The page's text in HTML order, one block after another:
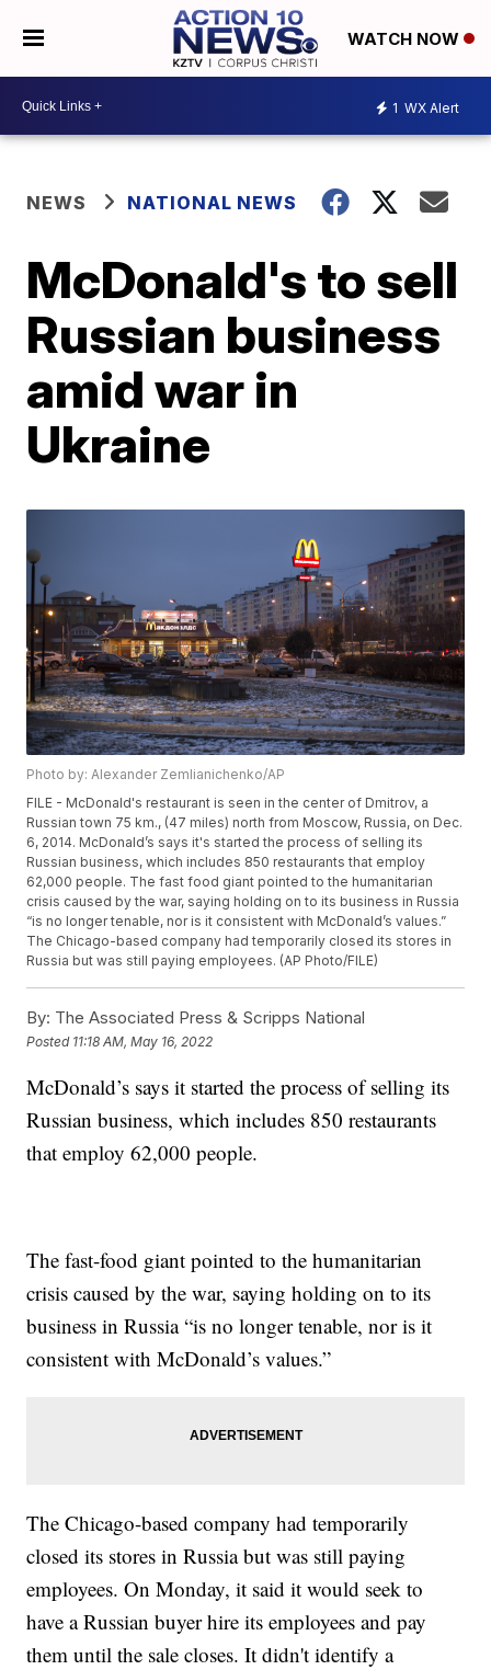
WATCH NOW
1 WX Alert
NEWS NATIONAL NEWS
McDonald's to sell
Russian business
amid war in
Ukraine
Photo by: Alexander Zemlianichenko/AP
FILE - McDonald's restaurant is seen in the center of Dmitrov, a
Russian town 75 km., (47 miles) north from Moscow, Russia, on Dec.
6, 2014. McDonald’s says it's started the process of selling its
Russian business, which includes 850 restaurants that employ
62,000 people. The fast food giant pointed to the humanitarian
crisis caused by the war, saying holding on to its business in Russia
“is no longer tenable, nor is it consistent with McDonald’s values.”
The Chicago-based company had temporarily closed its stores in
Russia but was still paying employees. (AP Photo/FILE)
By: The Associated Press & Scripps National
Posted 11:18 AM, May 16, 2022
McDonald’s says it started the process of selling its
Russian business, which includes 850 restaurants
that employ 62,000 people.
The fast-food giant pointed to the humanitarian
crisis caused by the war, saying holding on to its
business in Russia “is no longer tenable, nor is it
consistent with McDonald’s values.”
The Chicago-based company had temporarily
closed its stores in Russia but was still paying
employees. On Monday, it said it would seek to
have a Russian buyer hire its employees and pay
them until the sale closes. It didn't identify a